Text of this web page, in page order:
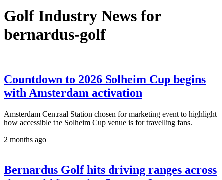
Golf Industry News for
bernardus-golf
Countdown to 2026 Solheim Cup begins
with Amsterdam activation
Amsterdam Centraal Station chosen for marketing event to highlight
how accessible the Solheim Cup venue is for travelling fans.
2 months ago
Bernardus Golf hits driving ranges across